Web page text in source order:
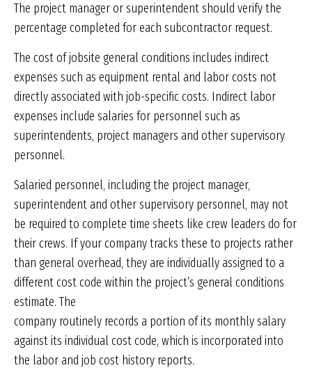
The project manager or superintendent should verify the
percentage completed for each subcontractor request.
The cost of jobsite general conditions includes indirect
expenses such as equipment rental and labor costs not
directly associated with job-specific costs. Indirect labor
expenses include salaries for personnel such as
superintendents, project managers and other supervisory
personnel.
Salaried personnel, including the project manager,
superintendent and other supervisory personnel, may not
be required to complete time sheets like crew leaders do for
their crews. If your company tracks these to projects rather
than general overhead, they are individually assigned to a
different cost code within the project’s general conditions
estimate. The
company routinely records a portion of its monthly salary
against its individual cost code, which is incorporated into
the labor and job cost history reports.